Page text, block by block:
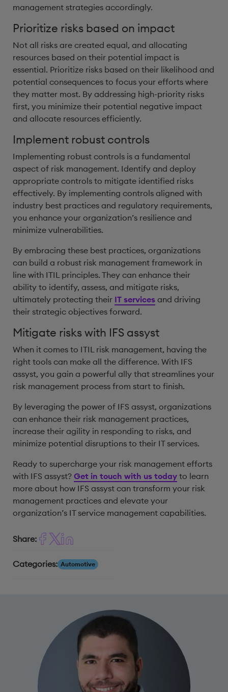
management strategies accordingly.
Prioritize risks based on impact
Not all risks are created equal, and allocating
resources based on their potential impact is
essential. Prioritize risks based on their likelihood and
potential consequences to focus your efforts where
they matter most. By addressing high-priority risks
first, you minimize their potential negative impact
and allocate resources efficiently.
Implement robust controls
Implementing robust controls is a fundamental
aspect of risk management. Identify and deploy
appropriate controls to mitigate identified risks
effectively. By implementing controls aligned with
industry best practices and regulatory requirements,
you enhance your organization’s resilience and
minimize vulnerabilities.
By embracing these best practices, organizations
can build a robust risk management framework in
line with ITIL principles. They can enhance their
ability to identify, assess, and mitigate risks,
ultimately protecting their IT services and driving
their strategic objectives forward.
Mitigate risks with IFS assyst
When it comes to ITIL risk management, having the
right tools can make all the difference. With IFS
assyst, you gain a powerful ally that streamlines your
risk management process from start to finish.
By leveraging the power of IFS assyst, organizations
can enhance their risk management practices,
increase their agility in responding to risks, and
minimize potential disruptions to their IT services.
Ready to supercharge your risk management efforts
with IFS assyst? Get in touch with us today to learn
more about how IFS assyst can transform your risk
management practices and elevate your
organization’s IT service management capabilities.
Share:
Categories: Automotive